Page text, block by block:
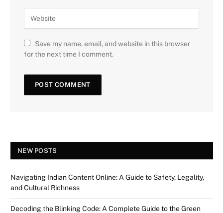
Save my name, email, and website in this browser
for the next time I comment.
NEW POSTS
Navigating Indian Content Online: A Guide to Safety, Legality,
and Cultural Richness
Decoding the Blinking Code: A Complete Guide to the Green